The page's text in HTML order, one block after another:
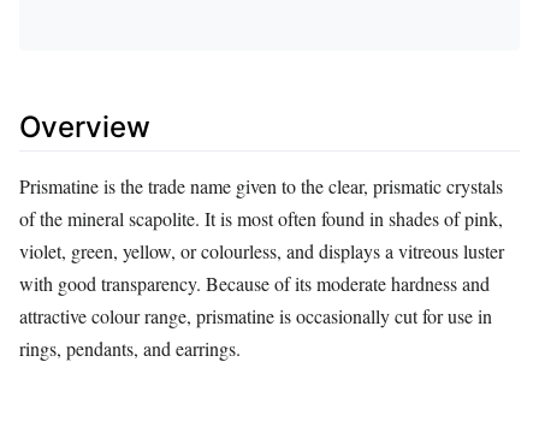
Overview
Prismatine is the trade name given to the clear, prismatic crystals
of the mineral scapolite. It is most often found in shades of pink,
violet, green, yellow, or colourless, and displays a vitreous luster
with good transparency. Because of its moderate hardness and
attractive colour range, prismatine is occasionally cut for use in
rings, pendants, and earrings.